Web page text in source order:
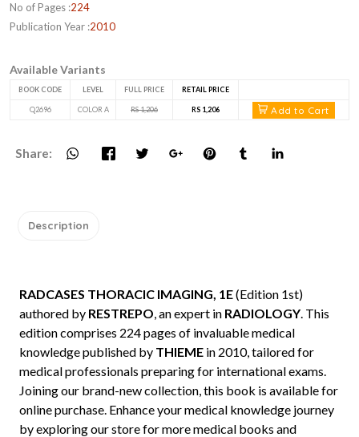
No of Pages :224
Publication Year :2010
Available Variants
BOOK CODE LEVEL FULL PRICE RETAIL PRICE
Q2696 COLOR A RS 1,206 RS 1,206 Add to Cart
Share:
Description
RADCASES THORACIC IMAGING, 1E(Edition 1st)
authored by RESTREPO, an expert in RADIOLOGY. This
edition comprises 224 pages of invaluable medical
knowledge published by THIEME in 2010, tailored for
medical professionals preparing for international exams.
Joining our brand-new collection, this book is available for
online purchase. Enhance your medical knowledge journey
by exploring our store for more medical books and